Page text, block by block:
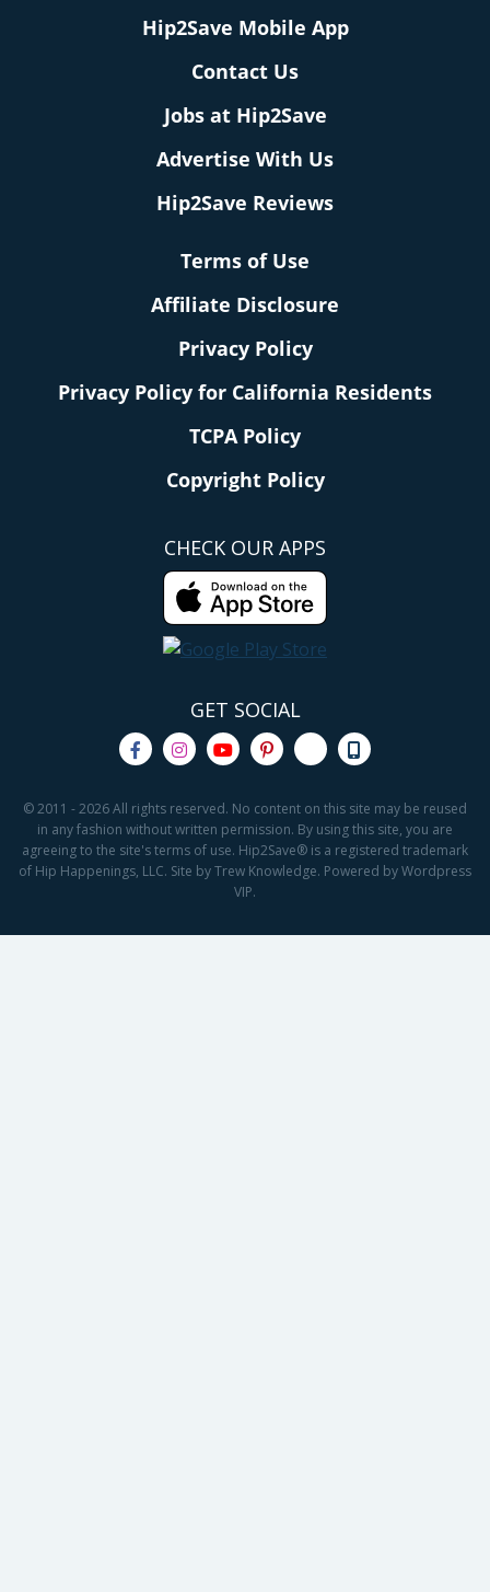
Hip2Save Mobile App
Contact Us
Jobs at Hip2Save
Advertise With Us
Hip2Save Reviews
Terms of Use
Affiliate Disclosure
Privacy Policy
Privacy Policy for California Residents
TCPA Policy
Copyright Policy
CHECK OUR APPS
GET SOCIAL
© 2011 - 2026 All rights reserved. No content on this site may be reused
in any fashion without written permission. By using this site, you are
agreeing to the site's terms of use. Hip2Save® is a registered trademark
of Hip Happenings, LLC. Site by Trew Knowledge. Powered by Wordpress
VIP.